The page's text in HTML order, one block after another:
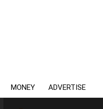
MONEY ADVERTISE